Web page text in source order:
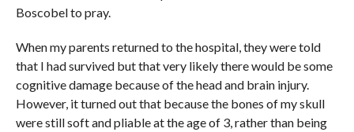
Boscobel to pray.
When my parents returned to the hospital, they were told
that I had survived but that very likely there would be some
cognitive damage because of the head and brain injury.
However, it turned out that because the bones of my skull
were still soft and pliable at the age of 3, rather than being